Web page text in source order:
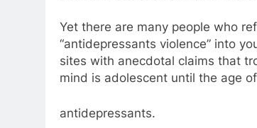
Yet there are many people who
“antidepressants violence” into
sites with anecdotal claims that
mind is adolescent until the age
antidepressants.